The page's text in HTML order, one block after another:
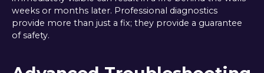
weeks or months later. Professional diagnostics
provide more than just a fix; they provide a guarantee
of safety.